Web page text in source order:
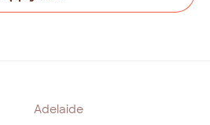
Adelaide